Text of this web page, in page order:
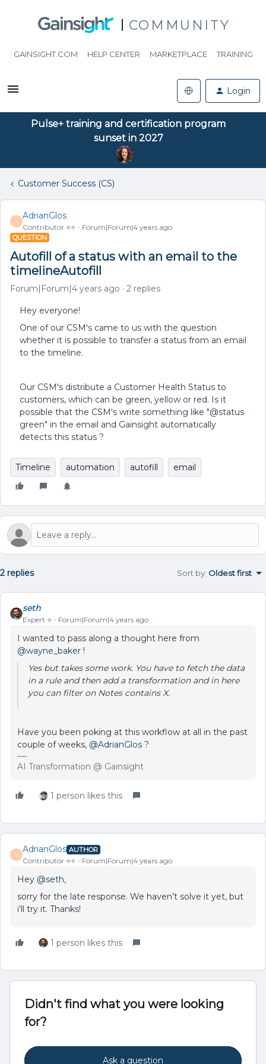
COMMUNITY
GAINSIGHT.COM HELP CENTER MARKETPLACE TRAINING
Login
Pulse+ training and certification program
sunset in 2027
Customer Success (CS)
A
AdrianGlos
Contributor ⭐️⭐️ Forum|Forum|4 years ago
QUESTION
Autofill of a status with an email to the
timelineAutofill
Forum|Forum|4 years ago 2 replies
Hey everyone!
One of our CSM's came to us with the question
whether it is possible to transfer a status from an email
to the timeline.
Our CSM's distribute a Customer Health Status to
customers, which can be green, yellow or red. Is it
possible that the CSM's write something like "@status
green" in the email and Gainsight automatically
detects this status ?
Timeline automation autofill email
2 replies Sort by: Oldest first
seth
Expert ⭐️ Forum|Forum|4 years ago
I wanted to pass along a thought here from
@wayne_baker !
Yes but takes some work. You have to fetch the data
in a rule and then add a transformation and in here
you can filter on Notes contains X.
Have you been poking at this workflow at all in the past
couple of weeks, @AdrianGlos ?
AI Transformation @ Gainsight
1 person likes this
A
AdrianGlos AUTHOR
Contributor ⭐️⭐️ Forum|Forum|4 years ago
Hey @seth,
sorry for the late response. We haven’t solve it yet, but
i’ll try it. Thanks!
1 person likes this
Didn't find what you were looking
for?
Ask a question